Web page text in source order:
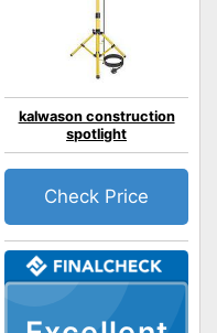
kalwason construction
spotlight
Check Price